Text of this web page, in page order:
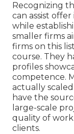
Recognizing
can assist
while
smaller firms
firms on this
course. They
profiles
competence.
actually
have the
large-scale
quality of
clients.